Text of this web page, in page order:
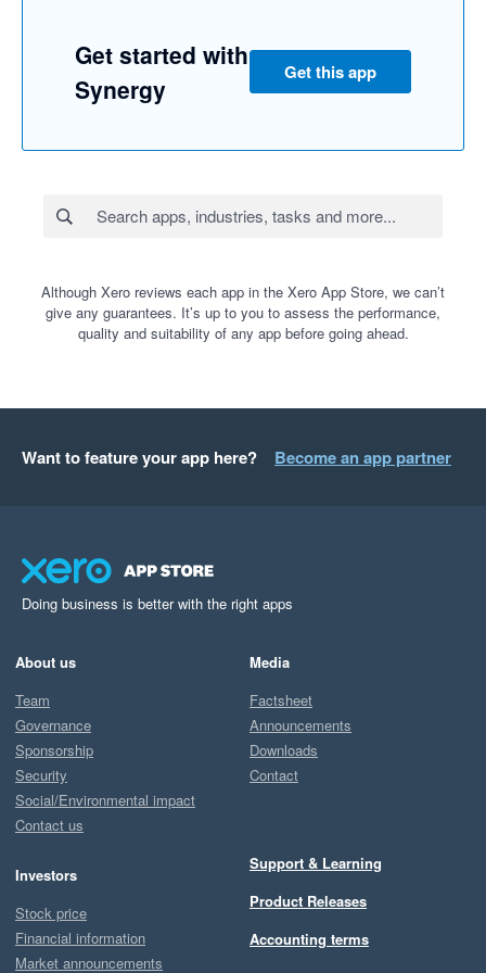
Get started with
Synergy
Get this app
Although Xero reviews each app in the Xero App Store, we can’t
give any guarantees. It’s up to you to assess the performance,
quality and suitability of any app before going ahead.
Want to feature your app here? Become an app partner
Doing business is better with the right apps
About us
Team
Governance
Sponsorship
Security
Social/Environmental impact
Contact us
Investors
Stock price
Financial information
Market announcements
Media
Factsheet
Announcements
Downloads
Contact
Support & Learning
Product Releases
Accounting terms